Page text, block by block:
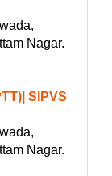
Nagar.
SIPVS
Nagar.